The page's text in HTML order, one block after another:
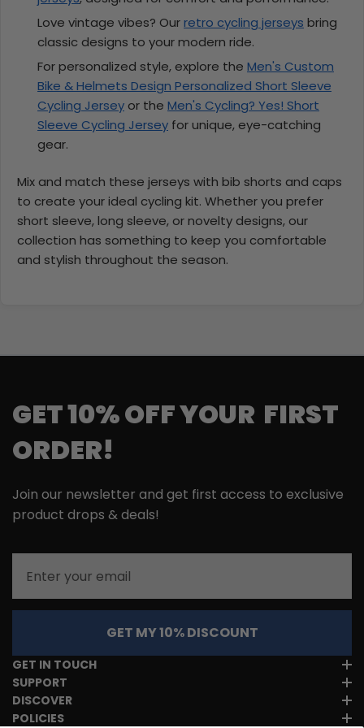
Love vintage vibes? Ourretro cycling jerseys bring
classic designs to your modern ride.
For personalized style, explore the Men's Custom
Bike & Helmets Design Personalized Short Sleeve
Cycling Jersey or the Men's Cycling? Yes! Short
Sleeve Cycling Jersey for unique, eye-catching
gear.
Mix and match these jerseys with bib shorts and caps
to create your ideal cycling kit. Whether you prefer
short sleeve, long sleeve, or novelty designs, our
collection has something to keep you comfortable
and stylish throughout the season.
GET 10% OFF YOUR FIRST
ORDER!
Join our newsletter and get first access to exclusive
product drops & deals!
GET MY 10% DISCOUNT
GET IN TOUCH
SUPPORT
DISCOVER
POLICIES